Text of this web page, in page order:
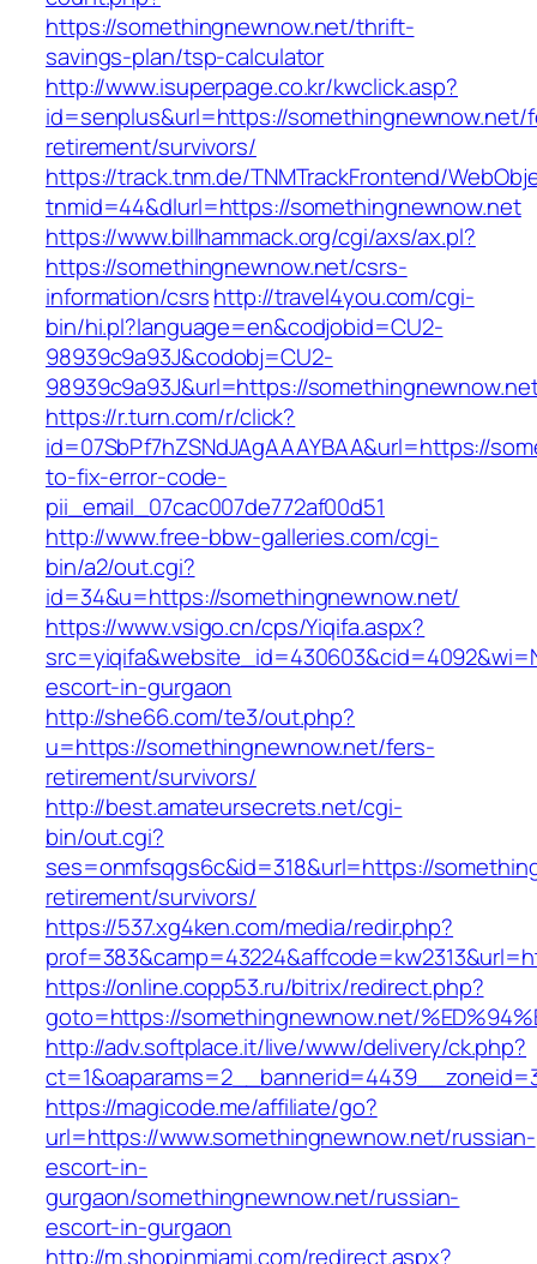
https://somethingnewnow.net/thrift-
savings-plan/tsp-calculator
http://www.isuperpage.co.kr/kwclick.asp?
id=senplus&url=https://somethingnewnow.net/
retirement/survivors/
https://track.tnm.de/TNMTrackFrontend/
tnmid=44&dlurl=https://somethingnewnow.net
https://www.billhammack.org/cgi/axs/ax.pl?
https://somethingnewnow.net/csrs-
information/csrshttp://travel4you.com/cgi-
bin/hi.pl?language=en&codjobid=CU2-
98939c9a93J&codobj=CU2-
98939c9a93J&url=https://
https://r.turn.com/r/click?
id=07SbPf7hZSNdJAgAAAYBAA&url=https://
to-fix-error-code-
pii_email_07cac007de772af00d51
http://www.free-bbw-galleries.com/cgi-
bin/a2/out.cgi?
id=34&u=https://somethingnewnow.net/
https://www.vsigo.cn/cps/Yiqifa.aspx?
escort-in-gurgaon
http://she66.com/te3/out.php?
u=https://somethingnewnow.net/fers-
retirement/survivors/
http://best.amateursecrets.net/cgi-
bin/out.cgi?
ses=onmfsqgs6c&id=318&url=https://
retirement/survivors/
https://537.xg4ken.com/media/redir.php?
https://online.copp53.ru/bitrix/redirect.php?
goto=https://somethingnewnow.net/
http://adv.softplace.it/live/www/delivery/ck.php?
https://magicode.me/affiliate/go?
url=https://www.somethingnewnow.net/russian-
escort-in-
gurgaon/somethingnewnow.net/russian-
escort-in-gurgaon
http://m.shopinmiami.com/redirect.aspx?